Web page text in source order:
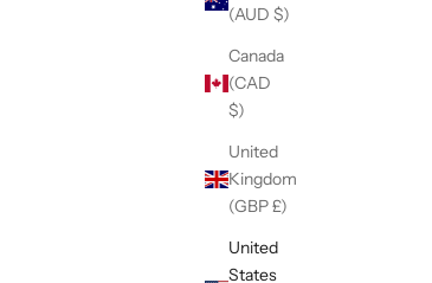
(AUD $)
Canada
(CAD
$)
United
Kingdom
(GBP £)
United
States